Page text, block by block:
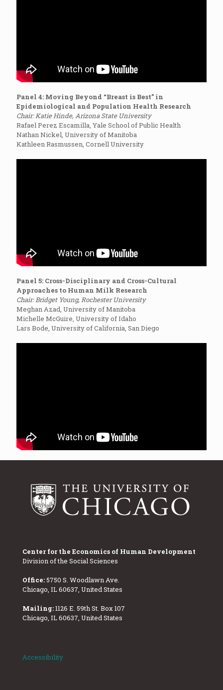
Panel 4: Moving Beyond “Breast is Best” in
Epidemiological and Population Health Research
Chair: Katie Hinde, Arizona State University
Rafael Perez Escamilla, Yale School of Public Health
Nathan Nickel, University of Manitoba
Kathleen Rasmussen, Cornell University
Panel 5: Cross-Disciplinary and Cross-Cultural
Approaches to Human Milk Research
Chair: Bridget Young, Rochester University
Meghan Azad, University of Manitoba
Michelle McGuire, University of Idaho
Lars Bode, University of California, San Diego
Center for the Economics of Human Development
Division of the Social Sciences
Office: 5750 S. Woodlawn Ave.
Chicago, IL 60637, United States
Mailing:1126 E. 59th St. Box 107
Chicago, IL 60637, United States
Accessibility